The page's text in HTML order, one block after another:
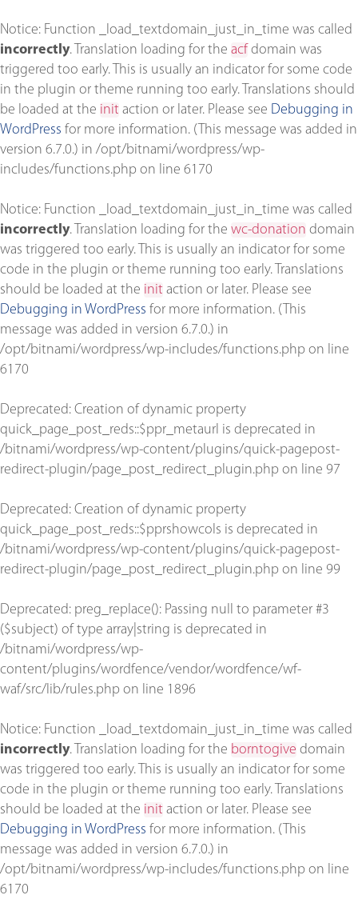
Notice: Function _load_textdomain_just_in_time was called
incorrectly. Translation loading for the acf domain was
triggered too early. This is usually an indicator for some code
in the plugin or theme running too early. Translations should
be loaded at the init action or later. Please see Debugging in
WordPress for more information. (This message was added in
version 6.7.0.) in /opt/bitnami/wordpress/wp-
includes/functions.php on line 6170
Notice: Function _load_textdomain_just_in_time was called
incorrectly. Translation loading for the wc-donation domain
was triggered too early. This is usually an indicator for some
code in the plugin or theme running too early. Translations
should be loaded at the init action or later. Please see
Debugging in WordPress for more information. (This
message was added in version 6.7.0.) in
/opt/bitnami/wordpress/wp-includes/functions.php on line
6170
Deprecated: Creation of dynamic property
quick_page_post_reds::$ppr_metaurl is deprecated in
/bitnami/wordpress/wp-content/plugins/quick-pagepost-
redirect-plugin/page_post_redirect_plugin.php on line 97
Deprecated: Creation of dynamic property
quick_page_post_reds::$pprshowcols is deprecated in
/bitnami/wordpress/wp-content/plugins/quick-pagepost-
redirect-plugin/page_post_redirect_plugin.php on line 99
Deprecated: preg_replace(): Passing null to parameter #3
($subject) of type array|string is deprecated in
/bitnami/wordpress/wp-
content/plugins/wordfence/vendor/wordfence/wf-
waf/src/lib/rules.php on line 1896
Notice: Function _load_textdomain_just_in_time was called
incorrectly. Translation loading for the borntogive domain
was triggered too early. This is usually an indicator for some
code in the plugin or theme running too early. Translations
should be loaded at the init action or later. Please see
Debugging in WordPress for more information. (This
message was added in version 6.7.0.) in
/opt/bitnami/wordpress/wp-includes/functions.php on line
6170